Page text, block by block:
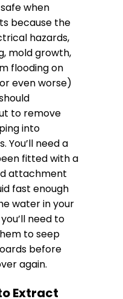
when
because the
hazards,
mold growth,
flooding on
even worse)
to remove
into
You’ll need a
fitted with a
attachment
fast enough
water in your
need to
to seep
before
again.
Extract